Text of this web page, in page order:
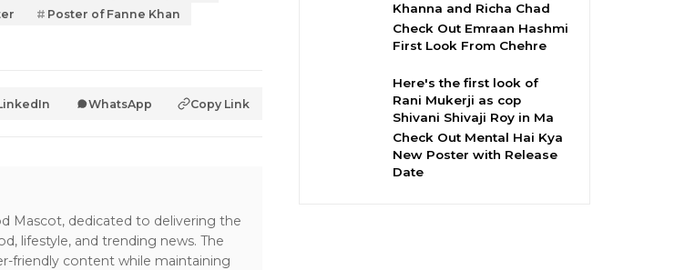
Poster of Fanne Khan
WhatsApp Copy Link
Mascot, dedicated to delivering the
lifestyle, and trending news. The
friendly content while maintaining
Khanna and Richa Chad
Check Out Emraan Hashmi
First Look From Chehre
Here's the first look of
Rani Mukerji as cop
Shivani Shivaji Roy in Ma
Check Out Mental Hai Kya
New Poster with Release
Date